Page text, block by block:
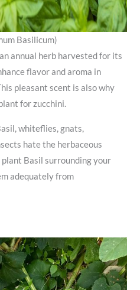
Basilicum)
annual herb harvested for its
flavor and aroma in
pleasant scent is also why
for zucchini.
whiteflies, gnats,
hate the herbaceous
plant Basil surrounding your
adequately from